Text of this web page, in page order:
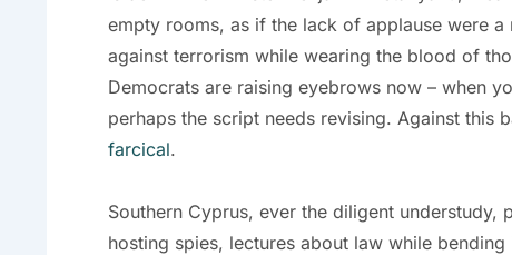
empty rooms, as if the lack of applause were
against terrorism while wearing the blood of
Democrats are raising eyebrows now – when
perhaps the script needs revising. Against this
farcical.
Southern Cyprus, ever the diligent
hosting spies, lectures about law while